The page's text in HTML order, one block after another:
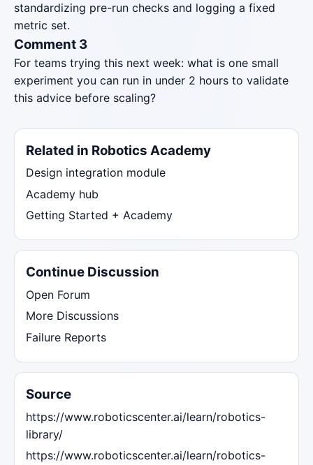
standardizing pre-run checks and logging a fixed
metric set.
Comment 3
For teams trying this next week: what is one small
experiment you can run in under 2 hours to validate
this advice before scaling?
Related in Robotics Academy
Design integration module
Academy hub
Getting Started + Academy
Continue Discussion
Open Forum
More Discussions
Failure Reports
Source
https://www.roboticscenter.ai/learn/robotics-
library/
https://www.roboticscenter.ai/learn/robotics-